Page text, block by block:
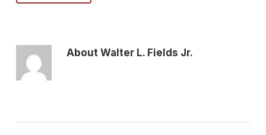
AboutWalter L. Fields Jr.